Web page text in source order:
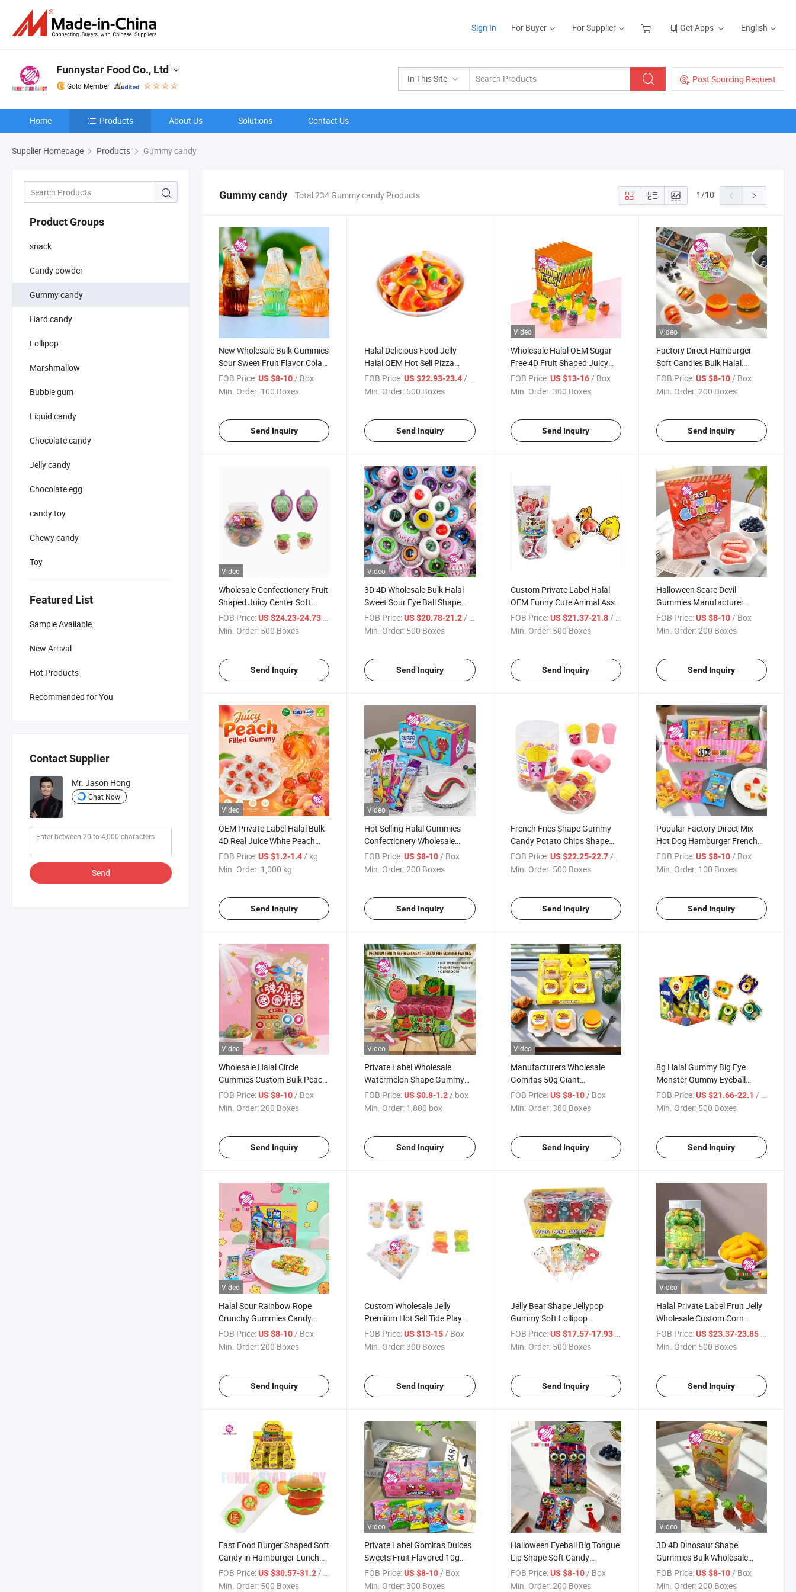
Sign In For Buyer For Supplier Get Apps English
In This Site Post Sourcing Request
Funnystar Food Co., Ltd
Gold Member
Home Products About Us Solutions Contact Us
Supplier Homepage Products Gummy candy
Product Groups
snack
Candy powder
Gummy candy
Hard candy
Lollipop
Marshmallow
Bubble gum
Liquid candy
Chocolate candy
Jelly candy
Chocolate egg
candy toy
Chewy candy
Toy
Featured List
Sample Available
New Arrival
Hot Products
Recommended for You
Contact Supplier
Mr. Jason Hong
Chat Now
Send
Gummy candy Total 234 Gummy candy Products 1/10
New Wholesale Bulk Gummies
Sour Sweet Fruit Flavor Cola
Soda Bottle Soft
Confectionery Colorful Acid
FOB Price:US $8-10/ Box
Min. Order: 100 Boxes
Send Inquiry
Halal Delicious Food Jelly
Halal OEM Hot Sell Pizza
Shape Gummy Candy
Wholesale
FOB Price: US $22.93-23.4/ Box
Min. Order: 500 Boxes
Send Inquiry
Video
Wholesale Halal OEM Sugar
Free 4D Fruit Shaped Juicy
Center Soft Candy with Filling
Gummy Candy
FOB Price: US $13-16/ Box
Min. Order:300 Boxes
Send Inquiry
Video
Factory Direct Hamburger
Soft Candies Bulk Halal
Wholesale Dulces De Gomitas
Sweet Fruit Flavor Mini Burger
FOB Price: US $8-10/ Box
Min. Order:200 Boxes
Send Inquiry
Video
Wholesale Confectionery Fruit
Shaped Juicy Center Soft
Candy Filled Gummy Candy
FOB Price:US $24.23-24.73
Min. Order: 500 Boxes
Send Inquiry
Video
3D 4D Wholesale Bulk Halal
Sweet Sour Eye Ball Shape
Eyeball Soft Jelly Fruity Jam
Filled Chewing Gummy
FOB Price: US $20.78-21.2 / Box
Min. Order: 500 Boxes
Send Inquiry
Custom Private Label Halal
OEM Funny Cute Animal Ass
Fruit Gummy Candy
FOB Price: US $21.37-21.8 / Box
Min. Order: 500 Boxes
Send Inquiry
Halloween Scare Devil
Gummies Manufacturer
Custom Bulk Halal Fruit
Flavor Sour Sweet Soft Candy
FOB Price: US $8-10 / Box
Min. Order:200 Boxes
Send Inquiry
Video
OEM Private Label Halal Bulk
4D Real Juice White Peach
Gummies Wholesale Sweets
Fruity Chewy Gomitas
Gummy Candy for Kids
FOB Price:US $1.2-1.4 / kg
Min. Order: 1,000 kg
Send Inquiry
Video
Hot Selling Halal Gummies
Confectionery Wholesale
Custom Fruit Flavor Sugar
Coated Sour Belt Stick
FOB Price: US $8-10 / Box
Min. Order:200 Boxes
Send Inquiry
French Fries Shape Gummy
Candy Potato Chips Shape
Soft with Jam Filled Candy
FOB Price: US $22.25-22.7 / Box
Min. Order: 500 Boxes
Send Inquiry
Popular Factory Direct Mix
Hot Dog Hamburger French
Fries Pan Egg Soft Candy
Colorful Sweet Jelly Gummy
FOB Price: US $8-10 / Box
Min. Order: 100 Boxes
Send Inquiry
Video
Wholesale Halal Circle
Gummies Custom Bulk Peach
Apple Assorted Fruity Sour
Sweets Soft Candies Colorful
FOB Price:US $8-10/ Box
Min. Order:200 Boxes
Send Inquiry
Video
Private Label Wholesale
Watermelon Shape Gummy
Lollipop Sugar Coated Sour
Fruity Soft Candy Halal
FOB Price: US $0.8-1.2 / box
Min. Order: 1,800 box
Send Inquiry
Video
Manufacturers Wholesale
Gomitas 50g Giant
Hamburger Shape Jelly Soft
Candy Sweet Fruit Flavor
FOB Price: US $8-10/ Box
Min. Order:300 Boxes
Send Inquiry
8g Halal Gummy Big Eye
Monster Gummy Eyeball
Candy for Kids Candy
FOB Price: US $21.66-22.1 / Box
Min. Order: 500 Boxes
Send Inquiry
Video
Halal Sour Rainbow Rope
Crunchy Gummies Candy
Wholesale Custom Crispy
Clusters Fruit Flavor Chewy
FOB Price:US $8-10/ Box
Min. Order:200 Boxes
Send Inquiry
Custom Wholesale Jelly
Premium Hot Sell Tide Play
Violent Bear Soft Gummy
Candy
FOB Price: US $13-15/ Box
Min. Order:300 Boxes
Send Inquiry
Jelly Bear Shape Jellypop
Gummy Soft Lollipop
Candy/Halal Giant Gummy
Bears
FOB Price: US $17.57-17.93 / Box
Min. Order: 500 Boxes
Send Inquiry
Video
Halal Private Label Fruit Jelly
Wholesale Custom Corn
Shaped Jam Filled Soft
Gummy Candy
FOB Price: US $23.37-23.85 / Box
Min. Order: 500 Boxes
Send Inquiry
Fast Food Burger Shaped Soft
Candy in Hamburger Lunch
Box Gummy Candy Toy
FOB Price:US $30.57-31.2 / Box
Min. Order: 500 Boxes
Video
Private Label Gomitas Dulces
Sweets Fruit Flavored 10g
ABC Alphabet Shaped Soft
Gummy Candy for Kids
FOB Price: US $8-10 / Box
Min. Order:300 Boxes
Halloween Eyeball Big Tongue
Lip Shape Soft Candy
Wholesale Custom Fruit
Flavor Eye Jelly Candy
FOB Price: US $8-10 / Box
Min. Order:200 Boxes
Video
3D 4D Dinosaur Shape
Gummies Bulk Wholesale
Multi Color Fruit Flavor Sour
Sweet Soft Gomitas Gummy
FOB Price: US $8-10 / Box
Min. Order:200 Boxes